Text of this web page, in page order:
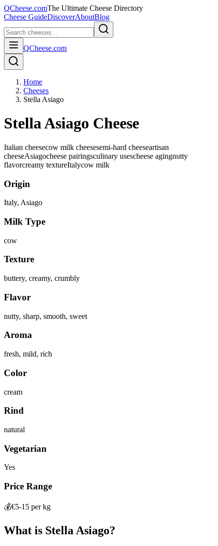
QCheese.comThe Ultimate Cheese Directory
Cheese GuideDiscoverAboutBlog
QCheese.com
Home
Cheeses
Stella Asiago
Stella Asiago Cheese
Italian cheesecow milk cheesesemi-hard cheeseartisan
cheeseAsiagocheese pairingsculinary usescheese agingnutty
flavorcreamy textureItalycow milk
Origin
Italy, Asiago
Milk Type
cow
Texture
buttery, creamy, crumbly
Flavor
nutty, sharp, smooth, sweet
Aroma
fresh, mild, rich
Color
cream
Rind
natural
Vegetarian
Yes
Price Range
💰€5-15 per kg
What is Stella Asiago?